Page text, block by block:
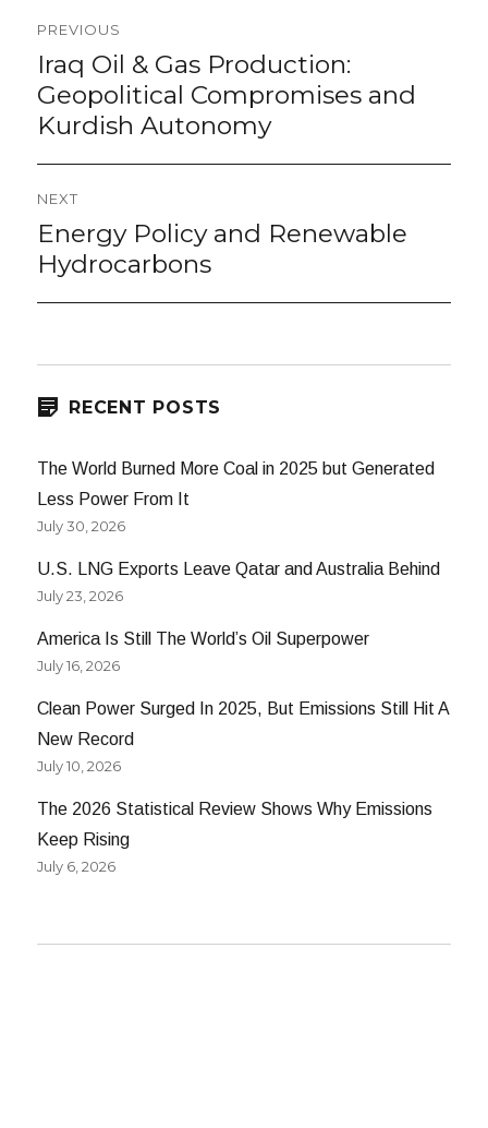
Post
navigation
PREVIOUS
Previous
post:
Iraq Oil & Gas Production:
Geopolitical Compromises and
Kurdish Autonomy
NEXT
Next
post:
Energy Policy and Renewable
Hydrocarbons
RECENT POSTS
The World Burned More Coal in 2025 but Generated
Less Power From It
July 30, 2026
U.S. LNG Exports Leave Qatar and Australia Behind
July 23, 2026
America Is Still The World’s Oil Superpower
July 16, 2026
Clean Power Surged In 2025, But Emissions Still Hit A
New Record
July 10, 2026
The 2026 Statistical Review Shows Why Emissions
Keep Rising
July 6, 2026